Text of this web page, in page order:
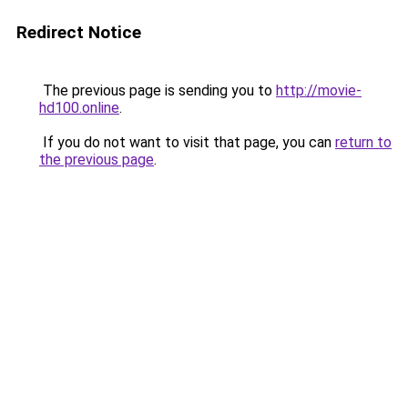
Redirect Notice
The previous page is sending you to http://movie-
hd100.online.
If you do not want to visit that page, you can return to
the previous page.